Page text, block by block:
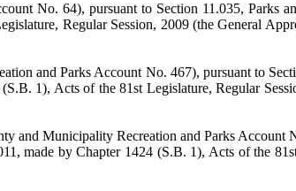
No. 64), pursuant to Section 11.035, Parks
Regular Session, 2009 (the General
and Parks Account No. 467), pursuant to
1), Acts of the 81st Legislature, Regular
and Municipality Recreation and Parks Account
made by Chapter 1424 (S.B. 1), Acts of the